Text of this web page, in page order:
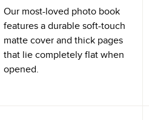
Our most-loved photo book
features a durable soft-touch
matte cover and thick pages
that lie completely flat when
opened.